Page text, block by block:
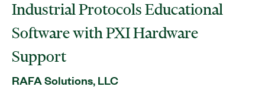
Industrial Protocols Educational
Software with PXI Hardware
Support
RAFA Solutions, LLC